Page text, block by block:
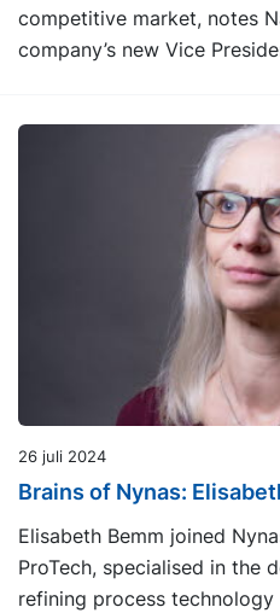
competitive market, notes
company’s new Vice
26 juli 2024
Brains of Nynas:
Elisabeth Bemm joined
ProTech, specialised in the
refining process